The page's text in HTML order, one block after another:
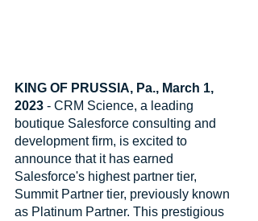
KING OF PRUSSIA, Pa., March 1,
2023 - CRM Science, a leading
boutique Salesforce consulting and
development firm, is excited to
announce that it has earned
Salesforce's highest partner tier,
Summit Partner tier, previously known
as Platinum Partner. This prestigious